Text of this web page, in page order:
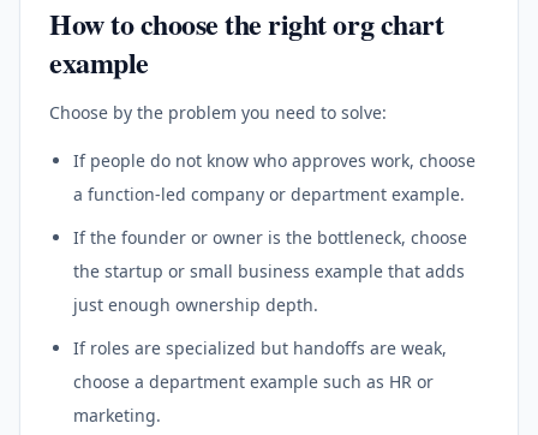
How to choose the right org chart
example
Choose by the problem you need to solve:
If people do not know who approves work, choose
a function-led company or department example.
If the founder or owner is the bottleneck, choose
the startup or small business example that adds
just enough ownership depth.
If roles are specialized but handoffs are weak,
choose a department example such as HR or
marketing.